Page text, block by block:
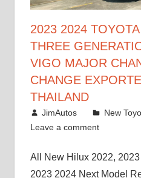
2023 2024
THREE
VIGO MAJOR
CHANGE
THAILAND
October 4, 2017
JimAutos
New
Leave a comment
All New Hilux 2022,
2023 2024 Next Model